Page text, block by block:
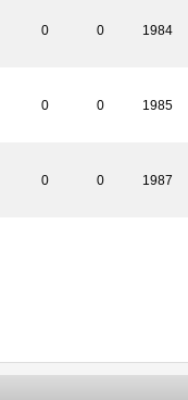
0 0 1984
0 0 1985
0 0 1987